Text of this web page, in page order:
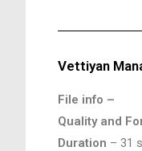
Vettiyan
File info –
Quality and
Duration – 31